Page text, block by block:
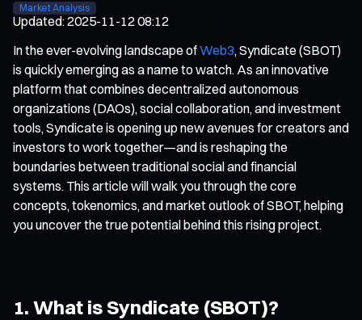
Market Analysis
Updated:2025-11-12 08:12
In the ever-evolving landscape ofWeb3, Syndicate (SBOT)
is quickly emerging as a name to watch. As an innovative
platform that combines decentralized autonomous
organizations (DAOs), social collaboration, and investment
tools, Syndicate is opening up new avenues for creators and
investors to work together—and is reshaping the
boundaries between traditional social and financial
systems. This article will walk you through the core
concepts, tokenomics, and market outlook of SBOT, helping
you uncover the true potential behind this rising project.
1. What is Syndicate (SBOT)?